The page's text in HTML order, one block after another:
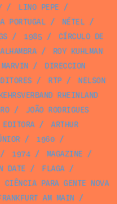
/ LINO PEPE /
PORTUGAL/ NÉTEL/
/ 1985 /
CÍRCULO DE
/
ROY KUHLMAN
MARVIN /
DIRECCION
/ RTP/
NELSON
RHEINLAND
/
JOÃO RODRIGUES
/
ARTHUR
/ 1960 /
1974/ MAGAZINE /
DATE / FLAGA/
CIÊNCIA PARA GENTE NOVA
AM MAIN /